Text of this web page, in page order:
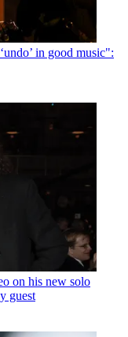
in good music":
on his new solo
guest